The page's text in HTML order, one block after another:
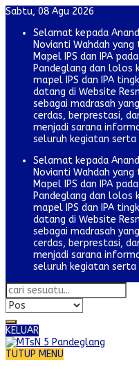
Sabtu, 08 Agu 2026
Selamat kepada
Novianti Wahdah
Mapel IPS dan IPA
Pandeglang dan lolos
mapel IPS dan IPA
datang di Website
sebagai madrasah
cerdas, berprestasi,
menjadi sarana
seluruh kegiatan serta
Selamat kepada
Novianti Wahdah
Mapel IPS dan IPA
Pandeglang dan lolos
mapel IPS dan IPA
datang di Website
sebagai madrasah
cerdas, berprestasi,
menjadi sarana
seluruh kegiatan serta
KELUAR
TUTUP MENU